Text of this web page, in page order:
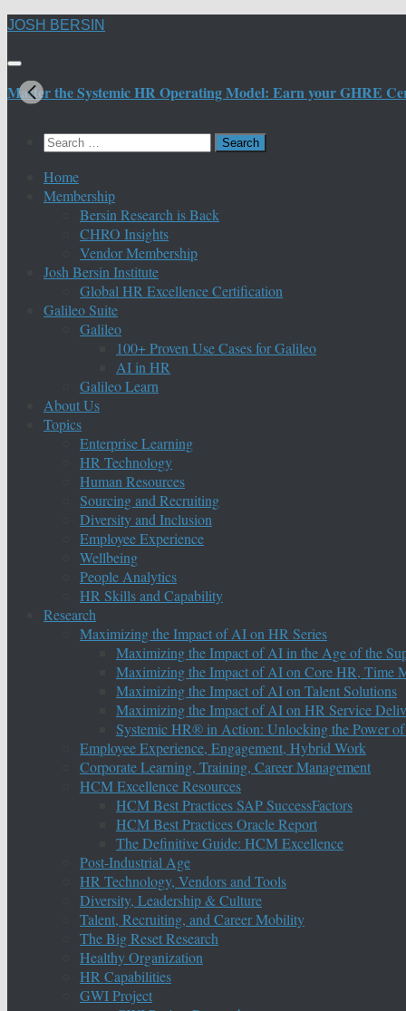
Skip
content
JOSH BERSIN
Master the Systemic HR Operating Model: Earn your GHRE
Search
Home
Membership
Bersin Research is Back
CHRO Insights
Vendor Membership
Josh Bersin Institute
Global HR Excellence Certification
Galileo Suite
Galileo
100+ Proven Use Cases for Galileo
AI in HR
Galileo Learn
About Us
Topics
Enterprise Learning
HR Technology
Human Resources
Sourcing and Recruiting
Diversity and Inclusion
Employee Experience
Wellbeing
People Analytics
HR Skills and Capability
Research
Maximizing the Impact of AI on HR Series
Maximizing the Impact of AI in the Age of the
Maximizing the Impact of AI on Core HR, Time
Maximizing the Impact of AI on Talent Solutions
Maximizing the Impact of AI on HR Service
Systemic HR® in Action: Unlocking the Power
Employee Experience, Engagement, Hybrid Work
Corporate Learning, Training, Career Management
HCM Excellence Resources
HCM Best Practices SAP SuccessFactors
HCM Best Practices Oracle Report
The Definitive Guide: HCM Excellence
Post-Industrial Age
HR Technology, Vendors and Tools
Diversity, Leadership & Culture
Talent, Recruiting, and Career Mobility
The Big Reset Research
Healthy Organization
HR Capabilities
GWI Project